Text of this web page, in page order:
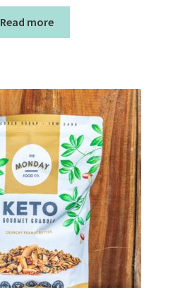
Read more